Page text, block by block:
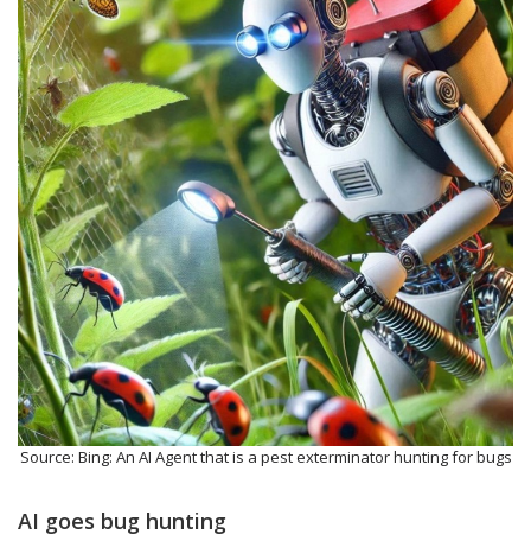
Source: Bing: An AI Agent that is a pest exterminator hunting for bugs
AI goes bug hunting